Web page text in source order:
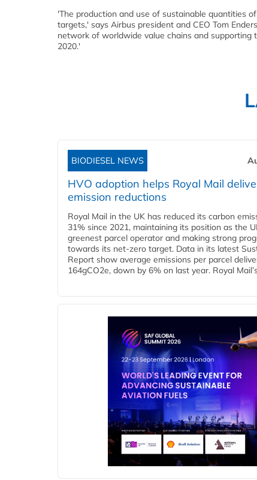
'The production and use of sustainable quantities
targets,' says Airbus president and CEO Tom
network of worldwide value chains and
2020.'
BIODIESEL NEWS
HVO adoption helps Royal Mail
emission reductions
Royal Mail in the UK has reduced its carbon
31% since 2021, maintaining its position as the
greenest parcel operator and making strong
towards its net-zero target. Data in its latest
Report show average emissions per parcel
164gCO2e, down by 6% on last year. Royal